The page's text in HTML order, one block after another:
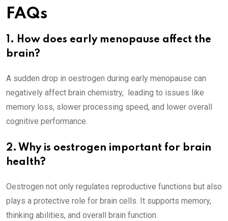
FAQs
1. How does early menopause affect the
brain?
A sudden drop in oestrogen during early menopause can
negatively affect brain chemistry, leading to issues like
memory loss, slower processing speed, and lower overall
cognitive performance.
2. Why is oestrogen important for brain
health?
Oestrogen not only regulates reproductive functions but also
plays a protective role for brain cells. It supports memory,
thinking abilities, and overall brain function.